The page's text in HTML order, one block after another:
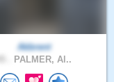
Akbrent
PALMER, Al..